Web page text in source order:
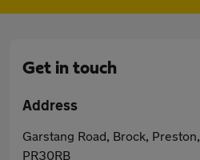
Get in touch
Address
Garstang Road, Brock, Preston,
PR30RB